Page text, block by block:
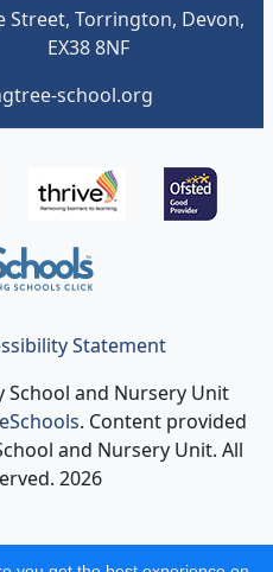
Street, Torrington, Devon,
EX38 8NF
school.org
Statement
School and Nursery Unit
eSchools. Content provided
and Nursery Unit. All
2026